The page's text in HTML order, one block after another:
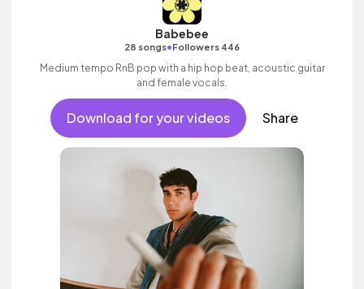
Babebee
28 songs•Followers 446
Medium tempo RnB pop with a hip hop beat, acoustic guitar
and female vocals.
Download for your videos Share